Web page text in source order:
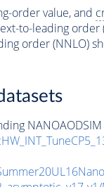
order value, and
to-leading order
order (NNLO)